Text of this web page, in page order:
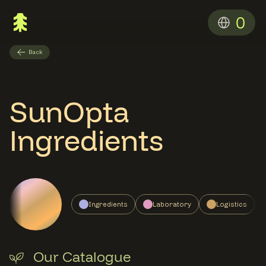
0
Back
SunOpta
Ingredients
Ingredients Laboratory Logistics
Our Catalogue